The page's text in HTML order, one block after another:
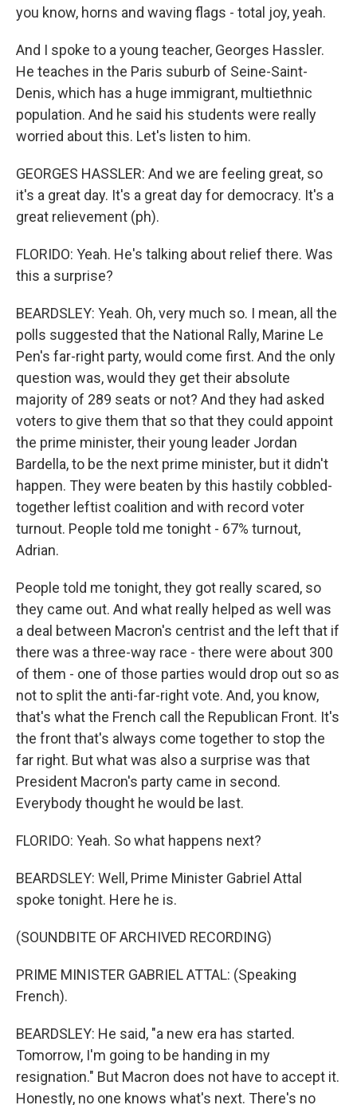
you know, horns and waving flags - total joy, yeah.
And I spoke to a young teacher, Georges Hassler.
He teaches in the Paris suburb of Seine-Saint-
Denis, which has a huge immigrant, multiethnic
population. And he said his students were really
worried about this. Let's listen to him.
GEORGES HASSLER: And we are feeling great, so
it's a great day. It's a great day for democracy. It's a
great relievement (ph).
FLORIDO: Yeah. He's talking about relief there. Was
this a surprise?
BEARDSLEY: Yeah. Oh, very much so. I mean, all the
polls suggested that the National Rally, Marine Le
Pen's far-right party, would come first. And the only
question was, would they get their absolute
majority of 289 seats or not? And they had asked
voters to give them that so that they could appoint
the prime minister, their young leader Jordan
Bardella, to be the next prime minister, but it didn't
happen. They were beaten by this hastily cobbled-
together leftist coalition and with record voter
turnout. People told me tonight - 67% turnout,
Adrian.
People told me tonight, they got really scared, so
they came out. And what really helped as well was
a deal between Macron's centrist and the left that if
there was a three-way race - there were about 300
of them - one of those parties would drop out so as
not to split the anti-far-right vote. And, you know,
that's what the French call the Republican Front. It's
the front that's always come together to stop the
far right. But what was also a surprise was that
President Macron's party came in second.
Everybody thought he would be last.
FLORIDO: Yeah. So what happens next?
BEARDSLEY: Well, Prime Minister Gabriel Attal
spoke tonight. Here he is.
(SOUNDBITE OF ARCHIVED RECORDING)
PRIME MINISTER GABRIEL ATTAL: (Speaking
French).
BEARDSLEY: He said, "a new era has started.
Tomorrow, I'm going to be handing in my
resignation." But Macron does not have to accept it.
Honestly, no one knows what's next. There's no